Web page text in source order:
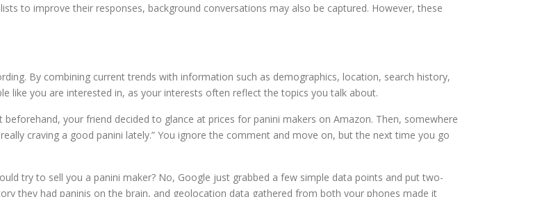
to improve their responses, background conversations may also be captured. However, these
By combining current trends with information such as demographics, location, search history,
like you are interested in, as your interests often reflect the topics you talk about.
your friend decided to glance at prices for panini makers on Amazon. Then, somewhere
craving a good panini lately.” You ignore the comment and move on, but the next time you go
try to sell you a panini maker? No, Google just grabbed a few simple data points and put two-
they had paninis on the brain, and geolocation data gathered from both your phones made it